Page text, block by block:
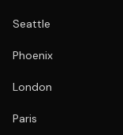
Seattle
Phoenix
London
Paris